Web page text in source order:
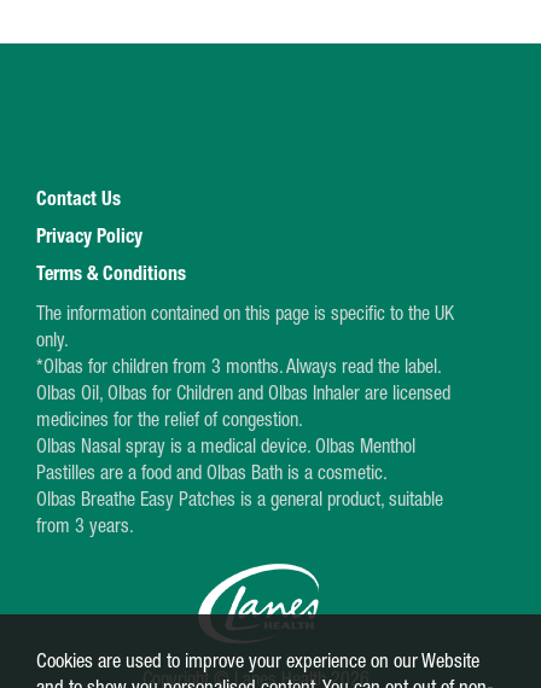
Contact Us
Privacy Policy
Terms & Conditions
The information contained on this page is specific to the UK
only.
*Olbas for children from 3 months. Always read the label.
Olbas Oil, Olbas for Children and Olbas Inhaler are licensed
medicines for the relief of congestion.
Olbas Nasal spray is a medical device. Olbas Menthol
Pastilles are a food and Olbas Bath is a cosmetic.
Olbas Breathe Easy Patches is a general product, suitable
from 3 years.
Copyright © Lanes Health 2026
Cookies are used to improve your experience on our Website